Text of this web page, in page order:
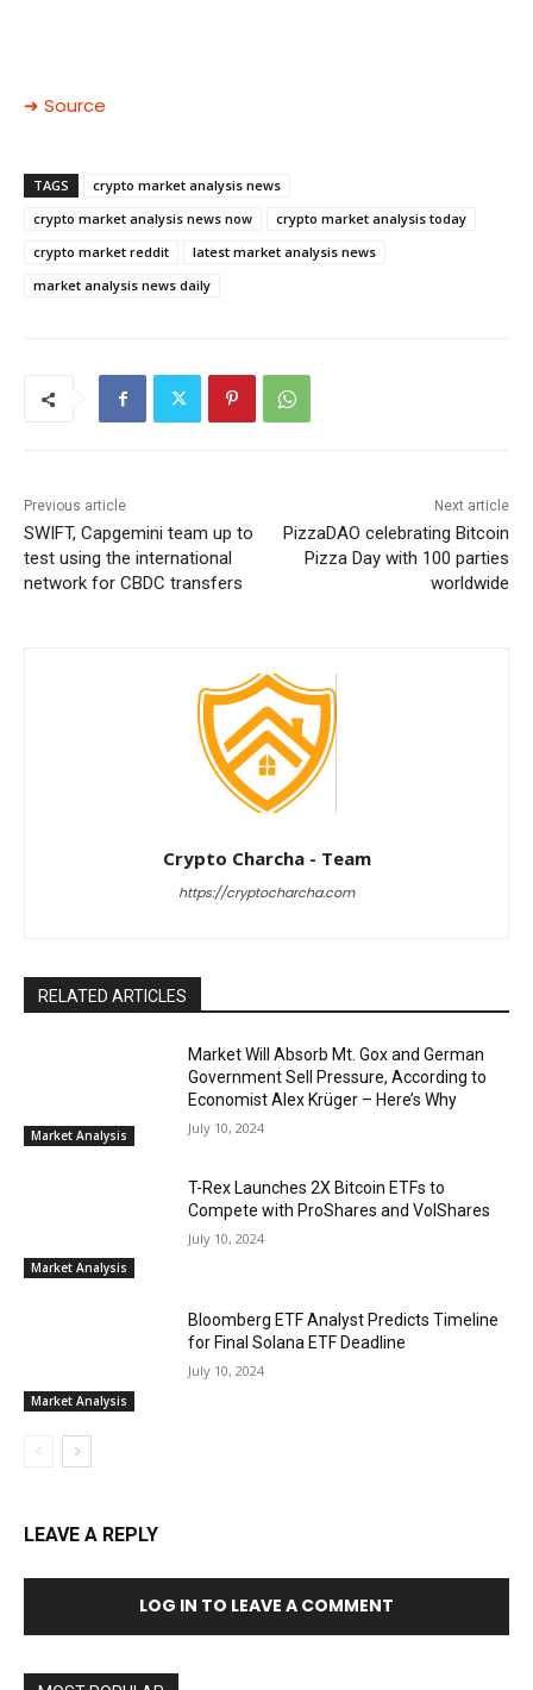
➜ Source
TAGS
crypto market analysis news
crypto market analysis news now
crypto market analysis today
crypto market reddit
latest market analysis news
market analysis news daily
Previous article
SWIFT, Capgemini team up to
test using the international
network for CBDC transfers
Next article
PizzaDAO celebrating Bitcoin
Pizza Day with 100 parties
worldwide
Crypto Charcha - Team
https://cryptocharcha.com
RELATED ARTICLES
Market Analysis
Market Will Absorb Mt. Gox and German
Government Sell Pressure, According to
Economist Alex Krüger – Here’s Why
July 10, 2024
Market Analysis
T-Rex Launches 2X Bitcoin ETFs to
Compete with ProShares and VolShares
July 10, 2024
Market Analysis
Bloomberg ETF Analyst Predicts Timeline
for Final Solana ETF Deadline
July 10, 2024
LEAVE A REPLY
LOG IN TO LEAVE A COMMENT